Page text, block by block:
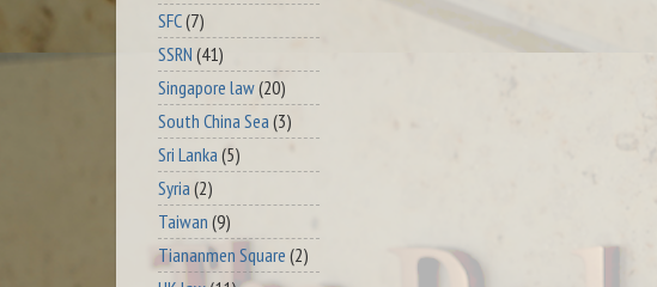
SFC(7)
SSRN (41)
Singapore law(20)
South China Sea (3)
Sri Lanka (5)
Syria (2)
Taiwan (9)
Tiananmen Square (2)